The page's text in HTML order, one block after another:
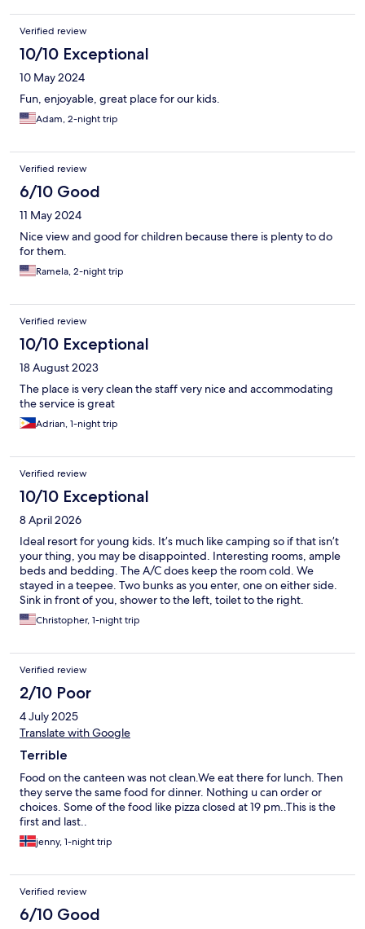
Verified review
10/10 Exceptional
10 May 2024
Fun, enjoyable, great place for our kids.
Adam, 2-night trip
Verified review
6/10 Good
11 May 2024
Nice view and good for children because there is plenty to do
for them.
Ramela, 2-night trip
Verified review
10/10 Exceptional
18 August 2023
The place is very clean the staff very nice and accommodating
the service is great
Adrian, 1-night trip
Verified review
10/10 Exceptional
8 April 2026
Ideal resort for young kids. It’s much like camping so if that isn’t
your thing, you may be disappointed. Interesting rooms, ample
beds and bedding. The A/C does keep the room cold. We
stayed in a teepee. Two bunks as you enter, one on either side.
Sink in front of you, shower to the left, toilet to the right.
Showers are cold room is tight but perfect for what you are
there for….to enjoy the waterpark. Waterpark is very fun. They
having a place for everyone to meet back. The breakfast was
very good and we also ate at the restaurant for dinner as we had
packed a small amount of food for lunch. I thought the staff was
extremely friendly and I did not think this resort was expensive,
as I’ve seen in other reviews. If you’re from the US, its around
120 for the room which includes the waterpark and breakfast…4
kids will love the decorations and will definitely enjoy the
waterpark. I loved it so much, I booked another night. Set your
expectations correctly, this is more like a really fun camping trip
than a fancy disney resort.
Christopher, 1-night trip
Verified review
2/10 Poor
4 July 2025
Translate with Google
Terrible
Food on the canteen was not clean.We eat there for lunch. Then
they serve the same food for dinner. Nothing u can order or
choices. Some of the food like pizza closed at 19 pm..This is the
first and last..
jenny, 1-night trip
Verified review
6/10 Good